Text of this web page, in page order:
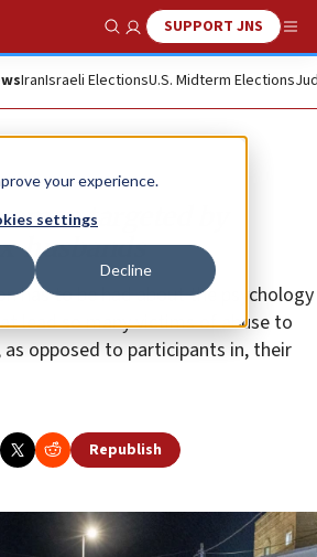
your experience.
settings
Decline
Show SearchSUPPORT JNS
IranIsraeli ElectionsU.S. Midterm Elections
targeted by
husbands
has to be had about the psychology
lead so many victims of abuse to
opposed to participants in, their
Republish